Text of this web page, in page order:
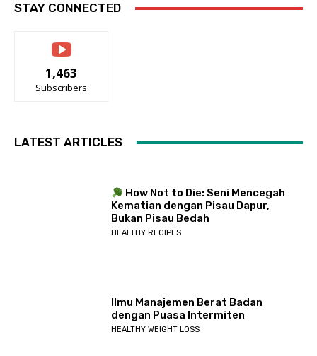
STAY CONNECTED
1,463
Subscribers
LATEST ARTICLES
How Not to Die: Seni Mencegah
Kematian dengan Pisau Dapur,
Bukan Pisau Bedah
HEALTHY RECIPES
Ilmu Manajemen Berat Badan
dengan Puasa Intermiten
HEALTHY WEIGHT LOSS